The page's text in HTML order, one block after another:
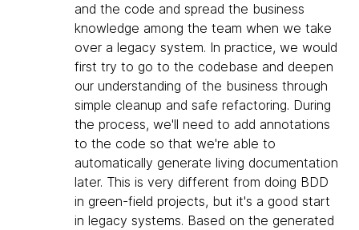
and the code and spread the business
knowledge among the team when we take
over a legacy system. In practice, we would
first try to go to the codebase and deepen
our understanding of the business through
simple cleanup and safe refactoring. During
the process, we'll need to add annotations
to the code so that we're able to
automatically generate living documentation
later. This is very different from doing BDD
in green-field projects, but it's a good start
in legacy systems. Based on the generated